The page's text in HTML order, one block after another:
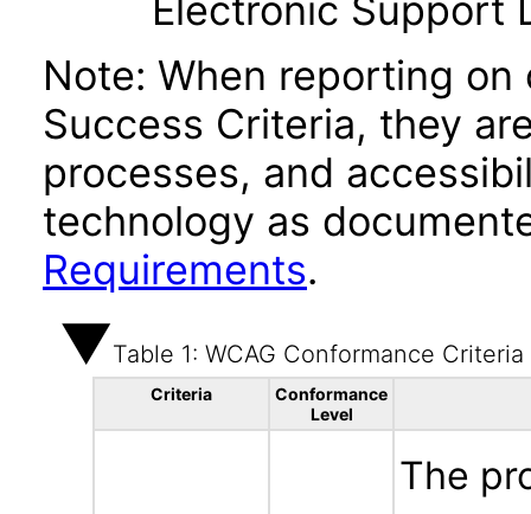
Electronic Support
Note: When reporting on
Success Criteria, they
processes, and
technology as
Requirements.
Table 1: WCAG Conformance Criteria
Criteria
Conformance
Level
The